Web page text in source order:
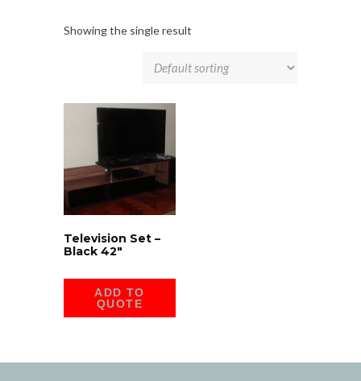
Showing the single result
Television Set –
Black 42″
ADD TO
QUOTE